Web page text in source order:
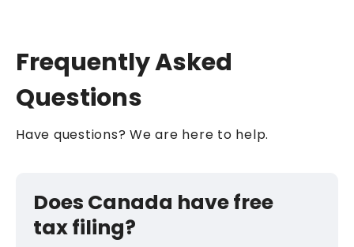
Frequently Asked
Questions
Have questions? We are here to help.
Does Canada have free
tax filing?